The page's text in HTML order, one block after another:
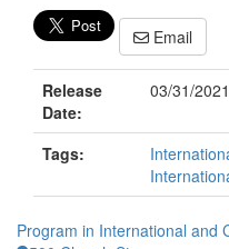
Email
Release
Date:
03/31/2021
Tags:
Program in International and